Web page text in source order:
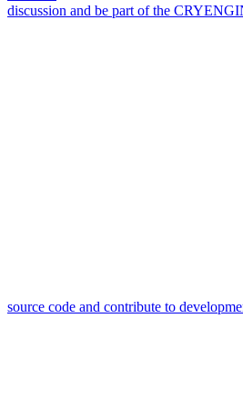
discussion and be part of the
source code and contribute to